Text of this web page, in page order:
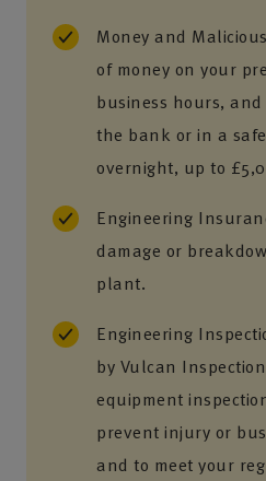
Money and
of money on your
business hours,
the bank or in a
overnight, up to
Engineering
damage or
plant.
Engineering
by Vulcan
equipment
prevent injury or
and to meet your